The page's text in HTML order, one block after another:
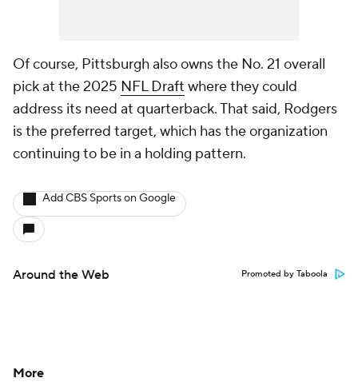
Of course, Pittsburgh also owns the No. 21 overall
pick at the 2025 NFL Draft where they could
address its need at quarterback. That said, Rodgers
is the preferred target, which has the organization
continuing to be in a holding pattern.
Add CBS Sports on Google
Around the Web Promoted by Taboola
More